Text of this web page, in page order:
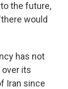
the future,
would
has not
its
Iran since